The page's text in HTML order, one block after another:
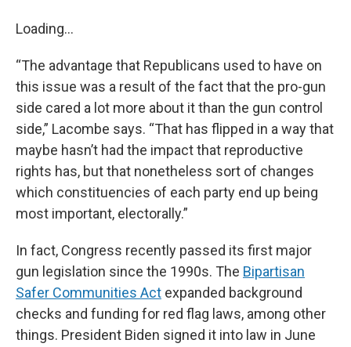
Loading...
“The advantage that Republicans used to have on
this issue was a result of the fact that the pro-gun
side cared a lot more about it than the gun control
side,” Lacombe says. “That has flipped in a way that
maybe hasn’t had the impact that reproductive
rights has, but that nonetheless sort of changes
which constituencies of each party end up being
most important, electorally.”
In fact, Congress recently passed its first major
gun legislation since the 1990s. The Bipartisan
Safer Communities Act expanded background
checks and funding for red flag laws, among other
things. President Biden signed it into law in June